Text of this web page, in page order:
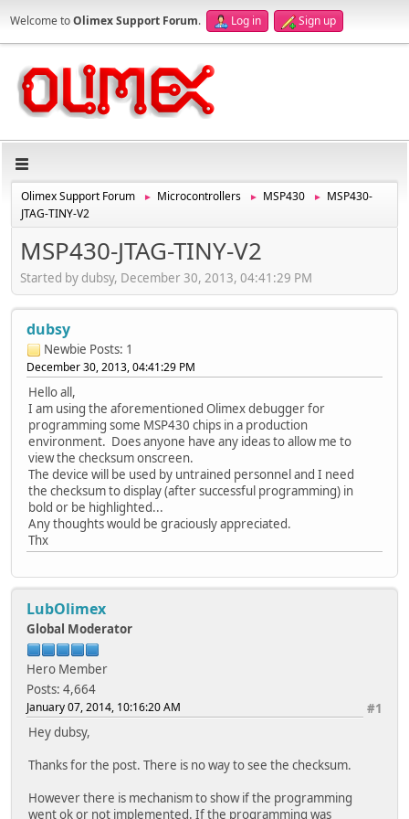
Welcome toOlimex Support Forum. Log in Sign up
Olimex Support Forum ► Microcontrollers ► MSP430 ►
MSP430-
JTAG-TINY-V2
MSP430-JTAG-TINY-V2
Started by dubsy, December 30, 2013, 04:41:29 PM
dubsy
Newbie Posts: 1
December 30, 2013, 04:41:29 PM
Hello all,
I am using the aforementioned Olimex debugger for
programming some MSP430 chips in a production
environment. Does anyone have any ideas to allow me to
view the checksum onscreen.
The device will be used by untrained personnel and I need
the checksum to display (after successful programming) in
bold or be highlighted...
Any thoughts would be graciously appreciated.
Thx
LubOlimex
Global Moderator
Hero Member
Posts: 4,664
#1
January 07, 2014, 10:16:20 AM
Hey dubsy,
Thanks for the post. There is no way to see the checksum.
However there is mechanism to show if the programming
went ok or not implemented. If the programming was